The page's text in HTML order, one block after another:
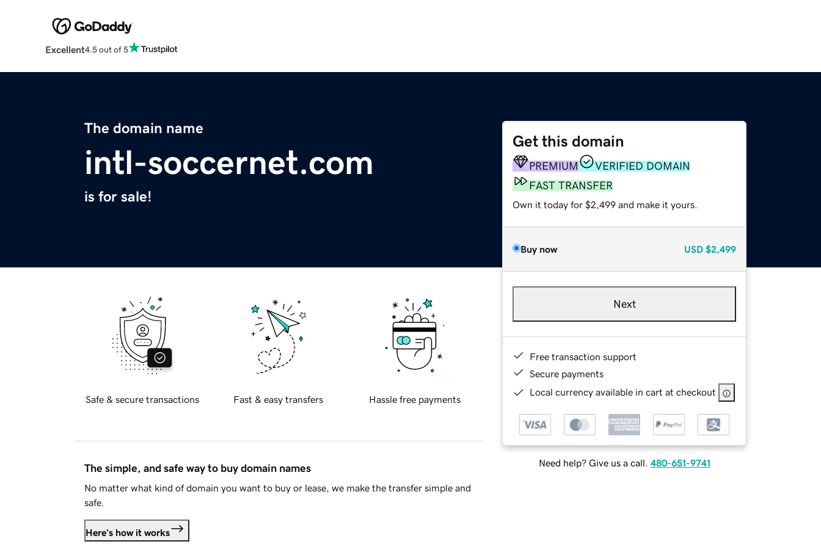
Excellent4.5 out of 5
The domain name
intl-soccernet.com
is for sale!
Get this domain
PREMIUM
VERIFIED DOMAIN
FAST TRANSFER
Own it today for $2,499 and make it yours.
Buy now USD $2,499
Next
Free transaction support
Secure payments
Local currency available in cart at checkout
Need help? Give us a call. 480-651-9741
Safe & secure transactions Fast & easy transfers Hassle free payments
The simple, and safe way to buy domain names
No matter what kind of domain you want to buy or lease, we make the transfer simple and
safe.
Here's how it works